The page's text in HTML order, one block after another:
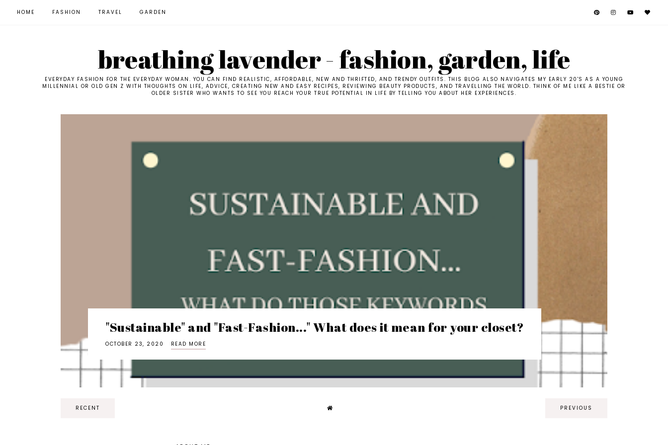
HOME FASHION TRAVEL GARDEN
breathing lavender - fashion, garden, life
EVERYDAY FASHION FOR THE EVERYDAY WOMAN. YOU CAN FIND REALISTIC, AFFORDABLE, NEW AND THRIFTED, AND TRENDY OUTFITS. THIS BLOG ALSO NAVIGATES MY EARLY 20'S AS A YOUNG
MILLENNIAL OR OLD GEN Z WITH THOUGHTS ON LIFE, ADVICE, CREATING NEW AND EASY RECIPES, REVIEWING BEAUTY PRODUCTS, AND TRAVELLING THE WORLD. THINK OF ME LIKE A BESTIE OR
OLDER SISTER WHO WANTS TO SEE YOU REACH YOUR TRUE POTENTIAL IN LIFE BY TELLING YOU ABOUT HER EXPERIENCES.
"Sustainable" and "Fast-Fashion..." What does it mean for your closet?
OCTOBER 23, 2020 READ MORE
RECENT PREVIOUS